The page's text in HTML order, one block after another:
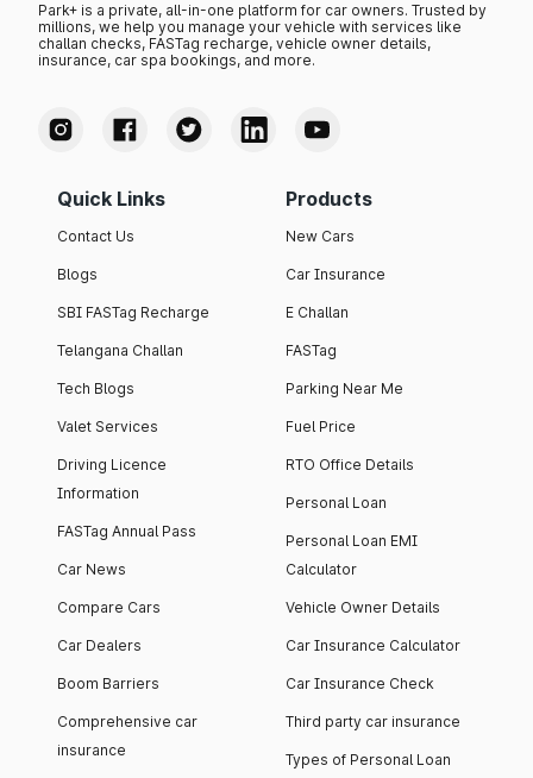
Park+ is a private, all-in-one platform for car owners. Trusted by
millions, we help you manage your vehicle with services like
challan checks, FASTag recharge, vehicle owner details,
insurance, car spa bookings, and more.
Quick Links
Contact Us
Blogs
SBI FASTag Recharge
Telangana Challan
Tech Blogs
Valet Services
Driving Licence
Information
FASTag Annual Pass
Car News
Compare Cars
Car Dealers
Boom Barriers
Comprehensive car
insurance
Products
New Cars
Car Insurance
E Challan
FASTag
Parking Near Me
Fuel Price
RTO Office Details
Personal Loan
Personal Loan EMI
Calculator
Vehicle Owner Details
Car Insurance Calculator
Car Insurance Check
Third party car insurance
Types of Personal Loan